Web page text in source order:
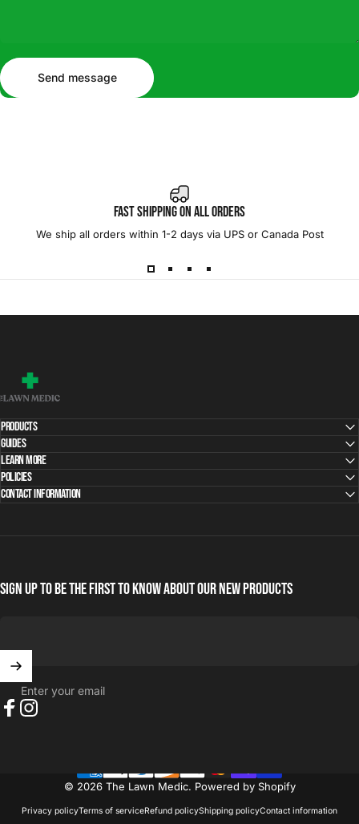
Send message
Send message
Fast Shipping on All Orders
We ship all orders within 1-2 days via UPS or Canada Post
Products
Guides
Learn More
Policies
Contact Information
Sign Up to be the first to know about our new products
Enter your email
© 2026 The Lawn Medic. Powered by Shopify
Privacy policyTerms of serviceRefund policyShipping policyContact information